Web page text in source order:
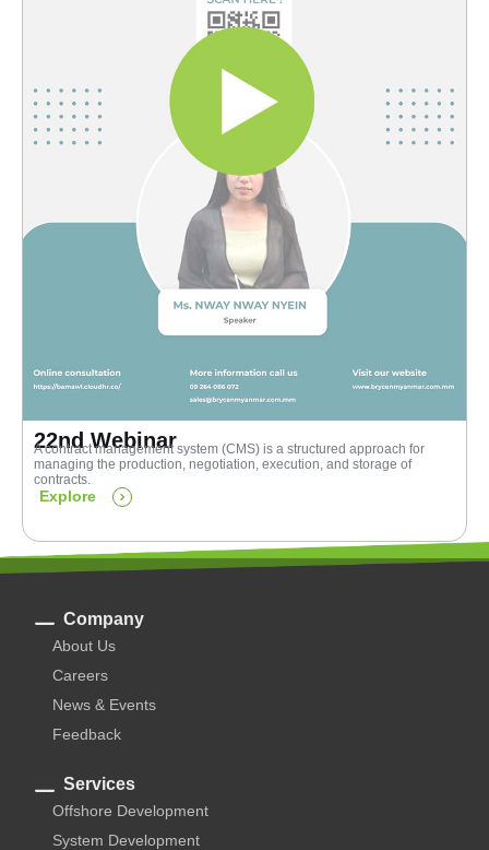
22nd Webinar
A contract management system (CMS) is a structured approach for
managing the production, negotiation, execution, and storage of
contracts.
Explore
Company
About Us
Careers
News & Events
Feedback
Services
Offshore Development
System Development